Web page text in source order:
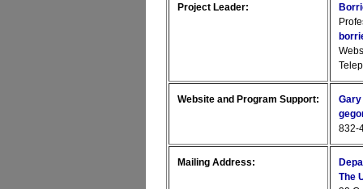
Project Leader:
Website and Program Support:
832-
Mailing Address:
The